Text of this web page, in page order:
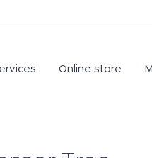
Online store